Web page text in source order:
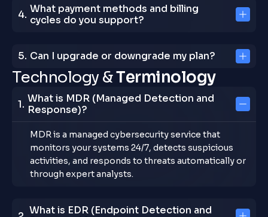
What payment methods and billing
cycles do you support?
Can I upgrade or downgrade my plan?
Technology &Terminology
What is MDR (Managed Detection and
Response)?
MDR is a managed cybersecurity service that
monitors your systems 24/7, detects suspicious
activities, and responds to threats automatically or
through expert analysts.
What is EDR (Endpoint Detection and